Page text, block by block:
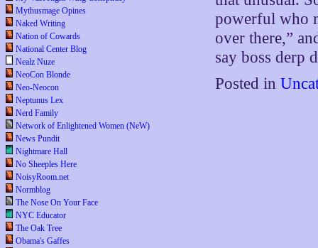
Mythusmage Opines
Naked Writing
Nation of Cowards
National Center Blog
Nealz Nuze
NeoCon Blonde
Neo-Neocon
Neptunus Lex
Nerd Family
Network of Enlightened Women (NeW)
News Pundit
Nightmare Hall
No Sheeples Here
NoisyRoom.net
Normblog
The Nose On Your Face
NYC Educator
The Oak Tree
Obama's Gaffes
powerful who
over there,”
say boss derp
Posted in